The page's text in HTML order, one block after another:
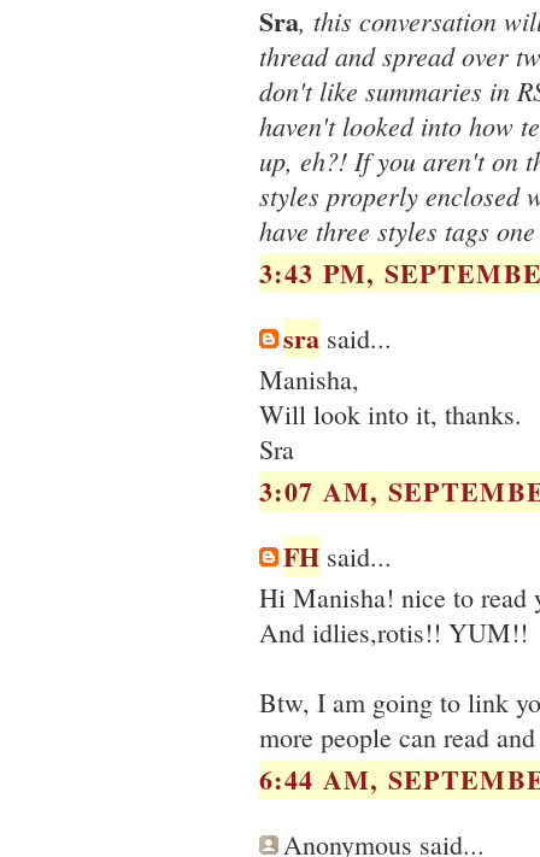
Sra, this conversation
thread and spread over
don't like summaries in
haven't looked into how
up, eh?! If you aren't on
styles properly enclosed
have three styles tags
3:43 PM,
sra said...
Manisha,
Will look into it, thanks.
Sra
3:07 AM,
FH said...
Hi Manisha! nice to
And idlies,rotis!! YUM!!
Btw, I am going to link
more people can read
6:44 AM,
Anonymous said...